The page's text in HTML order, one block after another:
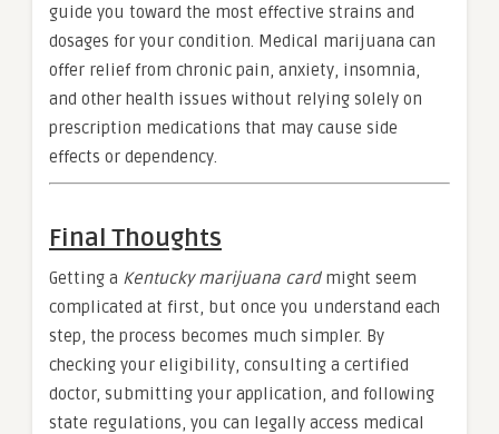
guide you toward the most effective strains and
dosages for your condition. Medical marijuana can
offer relief from chronic pain, anxiety, insomnia,
and other health issues without relying solely on
prescription medications that may cause side
effects or dependency.
Final Thoughts
Getting a Kentucky marijuana cardmight seem
complicated at first, but once you understand each
step, the process becomes much simpler. By
checking your eligibility, consulting a certified
doctor, submitting your application, and following
state regulations, you can legally access medical